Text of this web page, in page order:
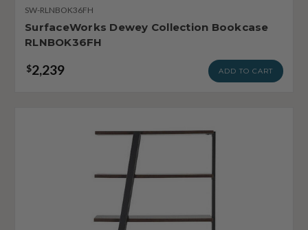
SW-RLNBOK36FH
SurfaceWorks Dewey Collection Bookcase
RLNBOK36FH
$2,239 ADD TO CART